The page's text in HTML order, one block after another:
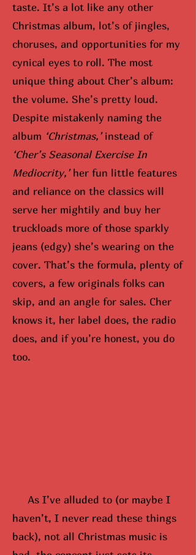
taste. It’s a lot like any other
Christmas album, lot’s of jingles,
choruses, and opportunities for my
cynical eyes to roll. The most
unique thing about Cher’s album:
the volume. She’s pretty loud.
Despite mistakenly naming the
album ‘Christmas,’instead of
‘Cher’s Seasonal Exercise In
Mediocrity,’her fun little features
and reliance on the classics will
serve her mightily and buy her
truckloads more of those sparkly
jeans (edgy) she’s wearing on the
cover. That’s the formula, plenty of
covers, a few originals folks can
skip, and an angle for sales. Cher
knows it, her label does, the radio
does, and if you’re honest, you do
too.
As I’ve alluded to (or maybe I
haven’t, I never read these things
back), not all Christmas music is